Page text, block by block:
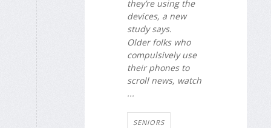
they’re using the
devices, a new
study says.
Older folks who
compulsively use
their phones to
scroll news, watch
...
SENIORS